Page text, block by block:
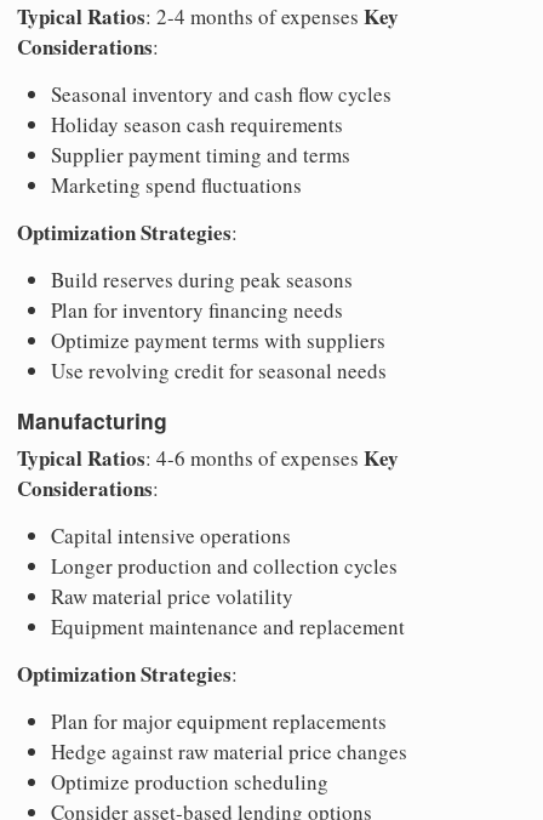
Typical Ratios: 2-4 months of expenses Key
Considerations:
Seasonal inventory and cash flow cycles
Holiday season cash requirements
Supplier payment timing and terms
Marketing spend fluctuations
Optimization Strategies:
Build reserves during peak seasons
Plan for inventory financing needs
Optimize payment terms with suppliers
Use revolving credit for seasonal needs
Manufacturing
Typical Ratios: 4-6 months of expenses Key
Considerations:
Capital intensive operations
Longer production and collection cycles
Raw material price volatility
Equipment maintenance and replacement
Optimization Strategies:
Plan for major equipment replacements
Hedge against raw material price changes
Optimize production scheduling
Consider asset-based lending options